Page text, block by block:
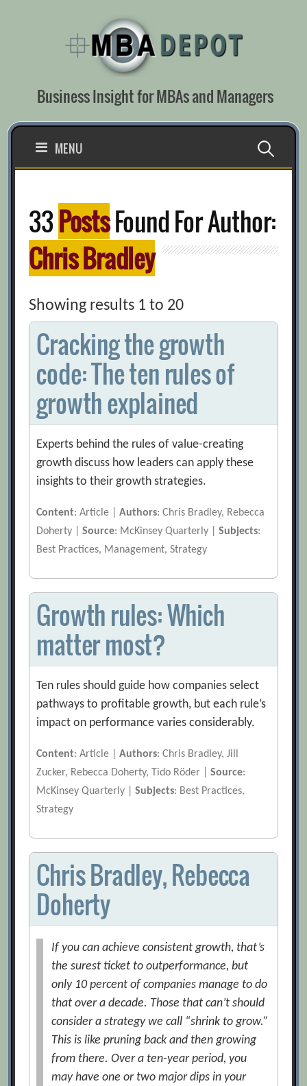
Business Insight for MBAs and Managers
MENU Search
33PostsFound For Author:
Chris Bradley
Showing results 1 to 20
Cracking the growth
code: The ten rules of
growth explained
Experts behind the rules of value-creating
growth discuss how leaders can apply these
insights to their growth strategies.
Content: Article |Authors: Chris Bradley, Rebecca
Doherty |Source: McKinsey Quarterly |Subjects:
Best Practices, Management, Strategy
Growth rules: Which
matter most?
Ten rules should guide how companies select
pathways to profitable growth, but each rule’s
impact on performance varies considerably.
Content: Article |Authors: Chris Bradley, Jill
Zucker, Rebecca Doherty, Tido Röder |Source:
McKinsey Quarterly |Subjects: Best Practices,
Strategy
Chris Bradley, Rebecca
Doherty
If you can achieve consistent growth, that’s
the surest ticket to outperformance, but
only 10 percent of companies manage to do
that over a decade. Those that can’t should
consider a strategy we call “shrink to grow.”
This is like pruning back and then growing
from there. Over a ten-year period, you
may have one or two major dips in your